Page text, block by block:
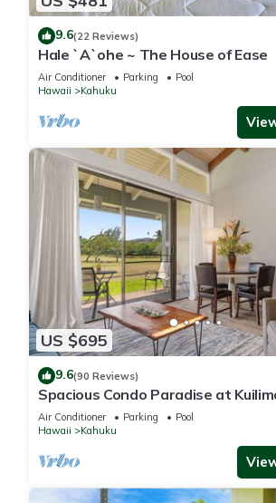
9.6(22 Reviews)
Hale `A`ohe ~ The House of Ease
Air Conditioner Parking
Pool
Hawaii
Kahuku
US $695
9.6(90 Reviews)
Spacious Condo Paradise at
Air Conditioner Parking
Pool
Hawaii
Kahuku